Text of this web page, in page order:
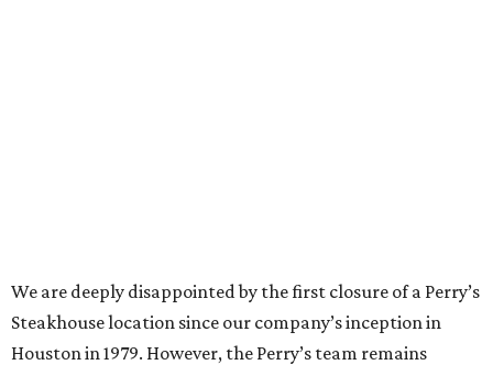
We are deeply disappointed by the first closure of a Perry’s
Steakhouse location since our company’s inception in
Houston in 1979. However, the Perry’s team remains